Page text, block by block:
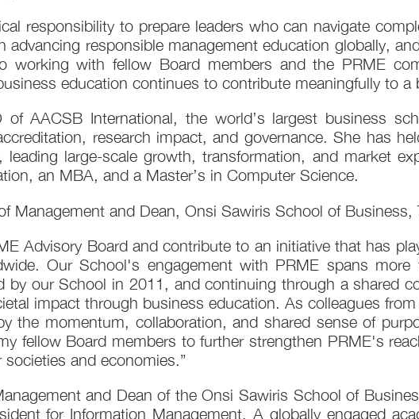
responsibility to prepare leaders who can navigate
advancing responsible management education globally,
working with fellow Board members and the PRME
education continues to contribute meaningfully to a
AACSB International, the world’s largest business
research impact, and governance. She has
leading large-scale growth, transformation, and market
an MBA, and a Master’s in Computer Science.
Management and Dean, Onsi Sawiris School of Business,
Advisory Board and contribute to an initiative that has
Our School's engagement with PRME spans
by our School in 2011, and continuing through a shared
impact through business education. As colleagues
the momentum, collaboration, and shared sense of
fellow Board members to further strengthen PRME's
and economies.”
and Dean of the Onsi Sawiris School of
for Information Management. A globally engaged